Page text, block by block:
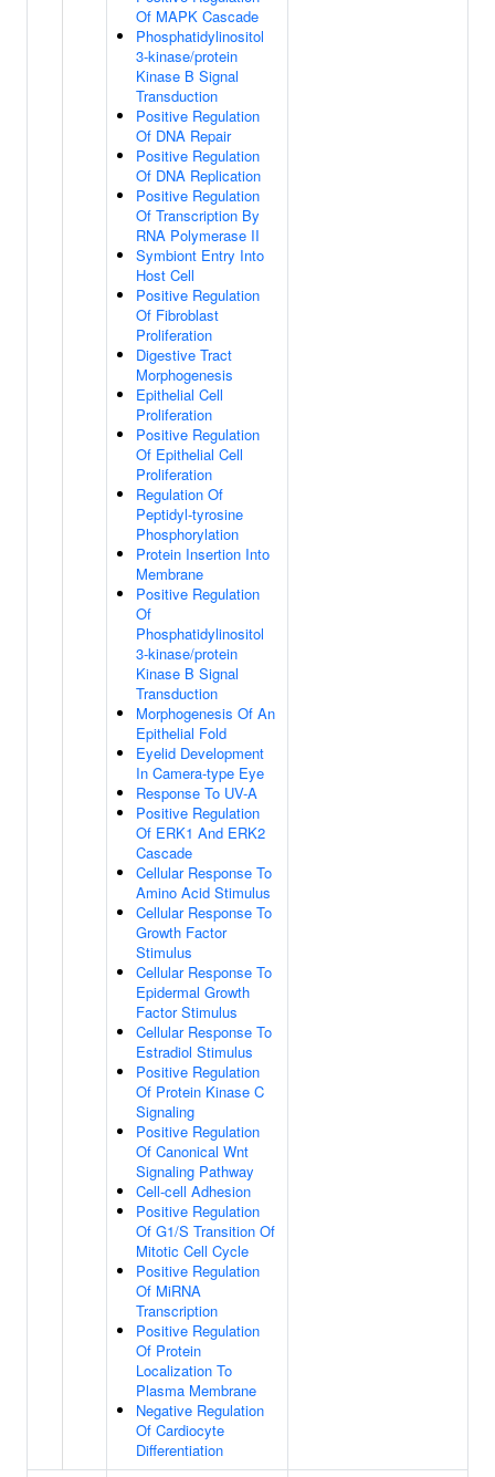
Of MAPK Cascade
Phosphatidylinositol
3-kinase/protein
Kinase B Signal
Transduction
Positive Regulation
Of DNA Repair
Positive Regulation
Of DNA Replication
Positive Regulation
Of Transcription By
RNA Polymerase II
Symbiont Entry Into
Host Cell
Positive Regulation
Of Fibroblast
Proliferation
Digestive Tract
Morphogenesis
Epithelial Cell
Proliferation
Positive Regulation
Of Epithelial Cell
Proliferation
Regulation Of
Peptidyl-tyrosine
Phosphorylation
Protein Insertion Into
Membrane
Positive Regulation
Of
Phosphatidylinositol
3-kinase/protein
Kinase B Signal
Transduction
Morphogenesis Of An
Epithelial Fold
Eyelid Development
In Camera-type Eye
Response To UV-A
Positive Regulation
Of ERK1 And ERK2
Cascade
Cellular Response To
Amino Acid Stimulus
Cellular Response To
Growth Factor
Stimulus
Cellular Response To
Epidermal Growth
Factor Stimulus
Cellular Response To
Estradiol Stimulus
Positive Regulation
Of Protein Kinase C
Signaling
Positive Regulation
Of Canonical Wnt
Signaling Pathway
Cell-cell Adhesion
Positive Regulation
Of G1/S Transition Of
Mitotic Cell Cycle
Positive Regulation
Of MiRNA
Transcription
Positive Regulation
Of Protein
Localization To
Plasma Membrane
Negative Regulation
Of Cardiocyte
Differentiation